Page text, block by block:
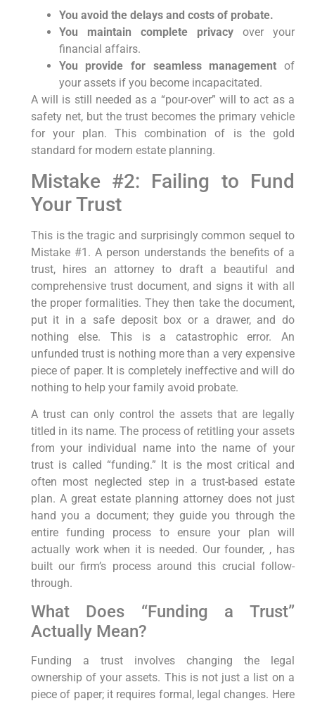
You avoid the delays and costs of probate.
You maintain complete privacyover your
financial affairs.
You provide for seamless management of
your assets if you become incapacitated.
A will is still needed as a “pour-over” will to act as a
safety net, but the trust becomes the primary vehicle
for your plan. This combination of is the gold
standard for modern estate planning.
Mistake #2: Failing to Fund
Your Trust
This is the tragic and surprisingly common sequel to
Mistake #1. A person understands the benefits of a
trust, hires an attorney to draft a beautiful and
comprehensive trust document, and signs it with all
the proper formalities. They then take the document,
put it in a safe deposit box or a drawer, and do
nothing else. This is a catastrophic error. An
unfunded trust is nothing more than a very expensive
piece of paper. It is completely ineffective and will do
nothing to help your family avoid probate.
A trust can only control the assets that are legally
titled in its name. The process of retitling your assets
from your individual name into the name of your
trust is called “funding.” It is the most critical and
often most neglected step in a trust-based estate
plan. A great estate planning attorney does not just
hand you a document; they guide you through the
entire funding process to ensure your plan will
actually work when it is needed. Our founder, , has
built our firm’s process around this crucial follow-
through.
What Does “Funding a Trust”
Actually Mean?
Funding a trust involves changing the legal
ownership of your assets. This is not just a list on a
piece of paper; it requires formal, legal changes. Here